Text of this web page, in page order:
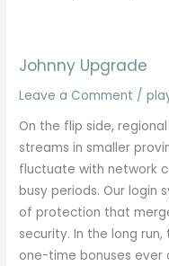
Johnny Upgrade
Leave a Comment /
On the flip side,
streams in smaller
fluctuate with network
busy periods. Our login
of protection that
security. In the long
one-time bonuses ever